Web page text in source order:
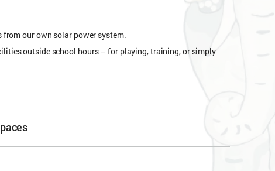
our own solar power system.
outside school hours – for playing, training, or simply